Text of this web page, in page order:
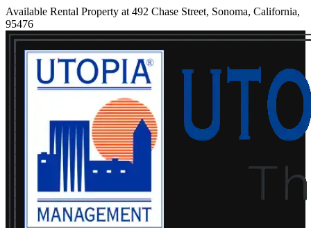
Available Rental Property at 492 Chase Street, Sonoma, California,
95476